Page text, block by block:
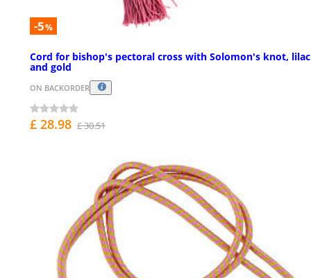
-5%
Cord for bishop's pectoral cross with Solomon's knot, lilac
and gold
ON BACKORDER
£ 28.98 £ 30.51